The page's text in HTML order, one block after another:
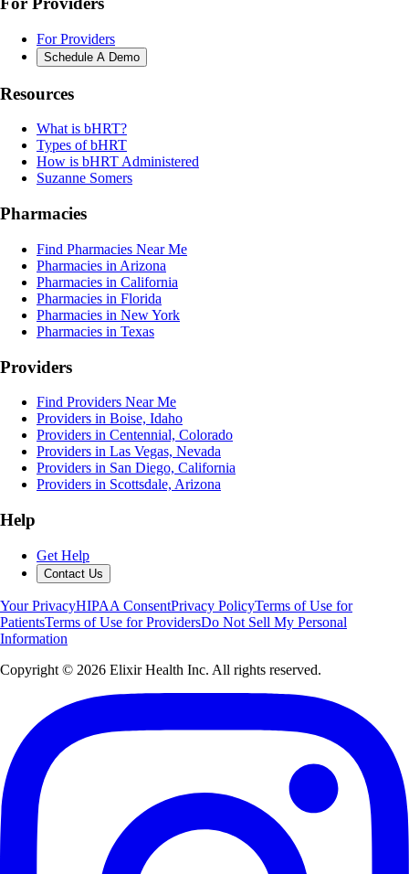
For Providers
Schedule A Demo
Resources
What is bHRT?
Types of bHRT
How is bHRT Administered
Suzanne Somers
Pharmacies
Find Pharmacies Near Me
Pharmacies in Arizona
Pharmacies in California
Pharmacies in Florida
Pharmacies in New York
Pharmacies in Texas
Providers
Find Providers Near Me
Providers in Boise, Idaho
Providers in Centennial, Colorado
Providers in Las Vegas, Nevada
Providers in San Diego, California
Providers in Scottsdale, Arizona
Help
Get Help
Contact Us
Your PrivacyHIPAA ConsentPrivacy PolicyTerms of Use for
PatientsTerms of Use for ProvidersDo Not Sell My Personal
Information
Copyright © 2026 Elixir Health Inc. All rights reserved.